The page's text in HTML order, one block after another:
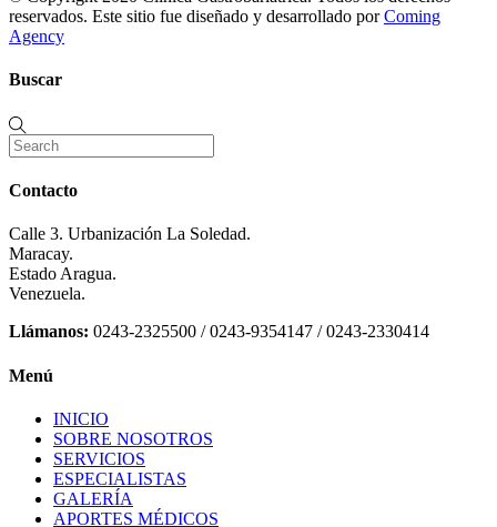
reservados. Este sitio fue diseñado y desarrollado porComing
Agency
Buscar
Contacto
Calle 3. Urbanización La Soledad.
Maracay.
Estado Aragua.
Venezuela.
Llámanos: 0243-2325500 / 0243-9354147 / 0243-2330414
Menú
INICIO
SOBRE NOSOTROS
SERVICIOS
ESPECIALISTAS
GALERÍA
APORTES MÉDICOS